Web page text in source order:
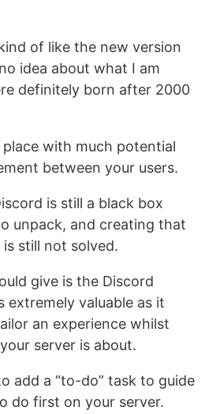
of like the new version
idea about what I am
definitely born after 2000
with much potential
between your users.
is still a black box
unpack, and creating that
still not solved.
give is the Discord
extremely valuable as it
an experience whilst
server is about.
add a “to-do” task to guide
do first on your server.